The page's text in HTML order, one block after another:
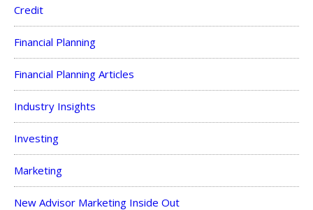
Credit
Financial Planning
Financial Planning Articles
Industry Insights
Investing
Marketing
New Advisor Marketing Inside Out